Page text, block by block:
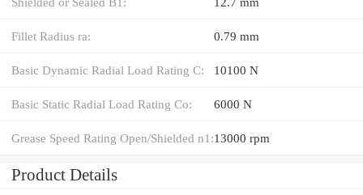
Fillet Radius ra: 0.79 mm
Basic Dynamic Radial Load Rating C: 10100 N
Basic Static Radial Load Rating Co: 6000 N
Grease Speed Rating Open/Shielded n1:13000 rpm
Product Details